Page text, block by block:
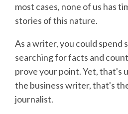
most cases, none of us has
stories of this nature.
As a writer, you could spend
searching for facts and
prove your point. Yet, that's
the business writer, that's
journalist.